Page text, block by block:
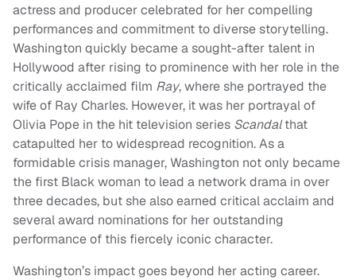
actress and producer celebrated for her compelling
performances and commitment to diverse storytelling.
Washington quickly became a sought-after talent in
Hollywood after rising to prominence with her role in the
critically acclaimed film Ray, where she portrayed the
wife of Ray Charles. However, it was her portrayal of
Olivia Pope in the hit television series Scandalthat
catapulted her to widespread recognition. As a
formidable crisis manager, Washington not only became
the first Black woman to lead a network drama in over
three decades, but she also earned critical acclaim and
several award nominations for her outstanding
performance of this fiercely iconic character.
Washington’s impact goes beyond her acting career.